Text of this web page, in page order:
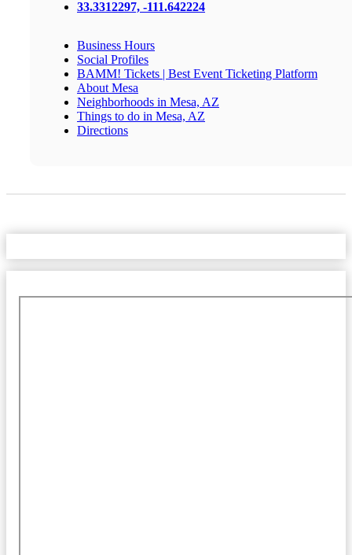
33.3312297, -111.642224
Business Hours
Social Profiles
BAMM! Tickets | Best Event Ticketing Platform
About Mesa
Neighborhoods in Mesa, AZ
Things to do in Mesa, AZ
Directions